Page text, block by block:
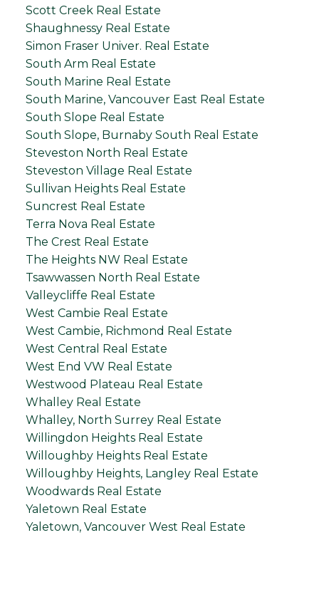
Scott Creek Real Estate
Shaughnessy Real Estate
Simon Fraser Univer. Real Estate
South Arm Real Estate
South Marine Real Estate
South Marine, Vancouver East Real Estate
South Slope Real Estate
South Slope, Burnaby South Real Estate
Steveston North Real Estate
Steveston Village Real Estate
Sullivan Heights Real Estate
Suncrest Real Estate
Terra Nova Real Estate
The Crest Real Estate
The Heights NW Real Estate
Tsawwassen North Real Estate
Valleycliffe Real Estate
West Cambie Real Estate
West Cambie, Richmond Real Estate
West Central Real Estate
West End VW Real Estate
Westwood Plateau Real Estate
Whalley Real Estate
Whalley, North Surrey Real Estate
Willingdon Heights Real Estate
Willoughby Heights Real Estate
Willoughby Heights, Langley Real Estate
Woodwards Real Estate
Yaletown Real Estate
Yaletown, Vancouver West Real Estate